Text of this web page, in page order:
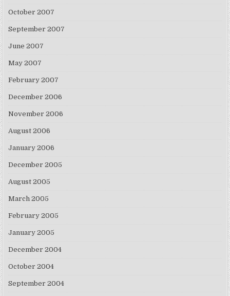
October 2007
September 2007
June 2007
May 2007
February 2007
December 2006
November 2006
August 2006
January 2006
December 2005
August 2005
March 2005
February 2005
January 2005
December 2004
October 2004
September 2004